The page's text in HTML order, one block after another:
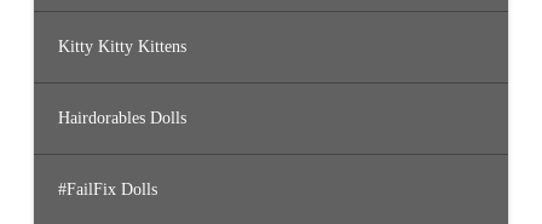
Kitty Kitty Kittens
Hairdorables Dolls
#FailFix Dolls